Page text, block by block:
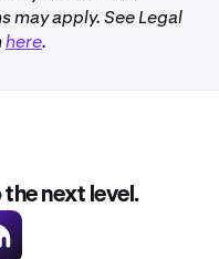
apply. See Legal
here.
next level.